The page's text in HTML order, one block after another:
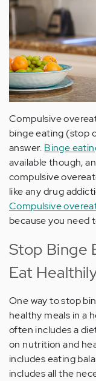
Compulsive
binge eating (stop
answer. Binge
available though,
compulsive
like any drug
Compulsive
because you need
Stop Binge
Eat
One way to stop
healthy meals in a
often includes a
on nutrition and
includes eating
includes all the